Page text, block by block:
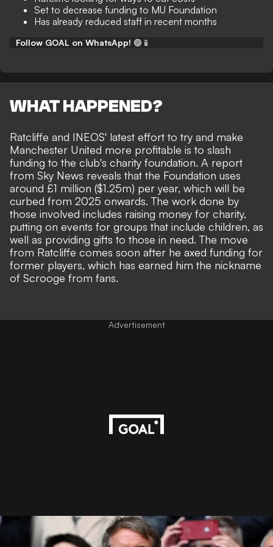
Set to decrease funding to MU Foundation
Has already reduced staff in recent months
Follow GOAL on WhatsApp! 🟢📱
WHAT HAPPENED?
Ratcliffe and INEOS' latest effort to try and make
Manchester United more profitable is to slash
funding to the club's charity foundation. A report
from Sky News reveals that the Foundation uses
around £1 million ($1.25m) per year, which will be
curbed from 2025 onwards. The work done by
those involved includes raising money for charity,
putting on events for groups that include children, as
well as providing gifts to those in need. The move
from Ratcliffe comes soon after he axed funding for
former players, which has earned him the nickname
of Scrooge from fans.
Advertisement